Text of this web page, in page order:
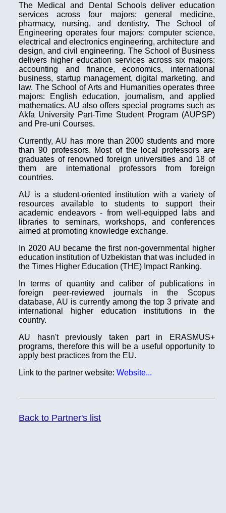
The Medical and Dental Schools deliver education
services across four majors: general medicine,
pharmacy, nursing, and dentistry. The School of
Engineering operates four majors: computer science,
electrical and electronics engineering, architecture and
design, and civil engineering. The School of Business
delivers higher education services across six majors:
accounting and finance, economics, international
business, startup management, digital marketing, and
law. The School of Arts and Humanities operates three
majors: English education, journalism, and applied
mathematics. AU also offers special programs such as
Akfa University Part-Time Student Program (AUPSP)
and Pre-uni Courses.
Currently, AU has more than 2000 students and more
than 90 professors. Most of the local professors are
graduates of renowned foreign universities and 18 of
them are international professors from foreign
countries.
AU is a student-oriented institution with a variety of
resources available to students to support their
academic endeavors - from well-equipped labs and
libraries to seminars, workshops, and conferences
aimed at promoting knowledge exchange.
In 2020 AU became the first non-governmental higher
education institution of Uzbekistan that was included in
the Times Higher Education (THE) Impact Ranking.
In terms of quantity and caliber of publications in
foreign peer-reviewed journals in the Scopus
database, AU is currently among the top 3 private and
international higher education institutions in the
country.
AU hasn't previously taken part in ERASMUS+
programs, therefore this will be a useful opportunity to
apply best practices from the EU.
Link to the partner website:Website...
Back to Partner's list